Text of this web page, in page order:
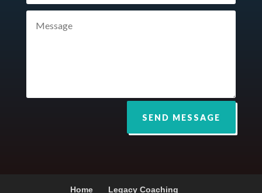
SEND MESSAGE
Home Legacy Coaching